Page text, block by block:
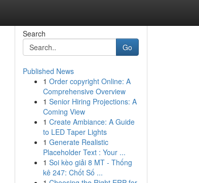
Search
Go
Published News
1 Order copyright Online: A
Comprehensive Overview
1 Senior Hiring Projections: A
Coming View
1 Create Ambiance: A Guide
to LED Taper Lights
1 Generate Realistic
Placeholder Text : Your ...
1 Soi kèo giải 8 MT - Thống
kê 247: Chốt Số ...